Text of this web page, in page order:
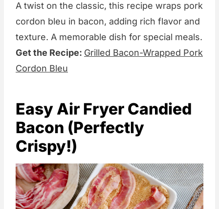
A twist on the classic, this recipe wraps pork
cordon bleu in bacon, adding rich flavor and
texture. A memorable dish for special meals.
Get the Recipe: Grilled Bacon-Wrapped Pork
Cordon Bleu
Easy Air Fryer Candied
Bacon (Perfectly
Crispy!)